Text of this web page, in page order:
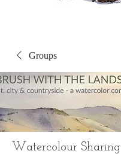
Groups
Watercolour Sharing